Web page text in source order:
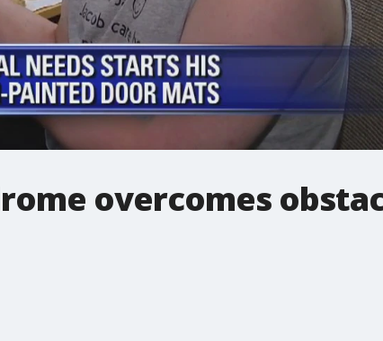
overcomes